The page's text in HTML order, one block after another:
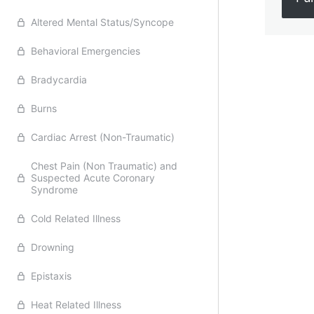
Altered Mental Status/Syncope
Behavioral Emergencies
Bradycardia
Burns
Cardiac Arrest (Non-Traumatic)
Chest Pain (Non Traumatic) and
Suspected Acute Coronary
Syndrome
Cold Related Illness
Drowning
Epistaxis
Heat Related Illness